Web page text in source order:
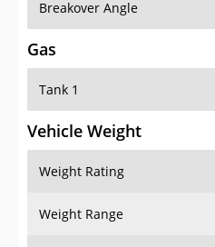
Breakover Angle
Gas
Tank 1
Vehicle Weight
Weight Rating
Weight Range